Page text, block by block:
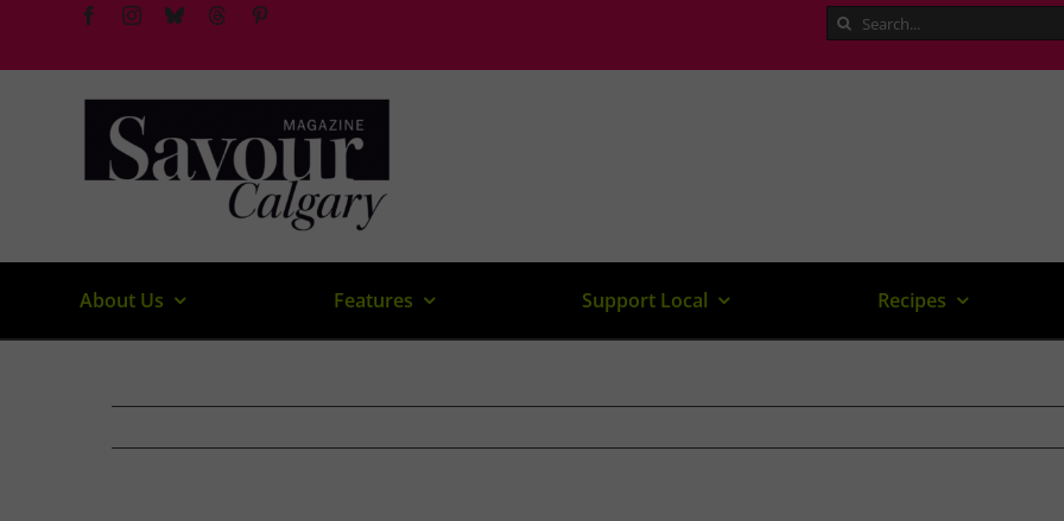
content
Search
for:
About Us Features Support Local Recipes